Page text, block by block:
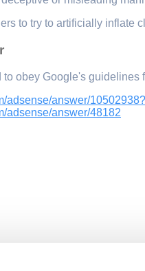
to try to artificially inflate
obey Google's guidelines
adsense/answer/
adsense/answer/48182